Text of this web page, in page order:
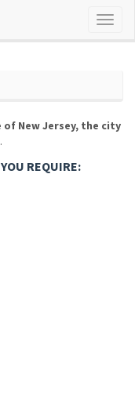
New Jersey, the city
REQUIRE: